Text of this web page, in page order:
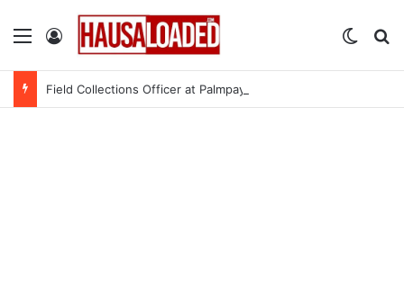
Menu Log In
Field Collections Officer at Palmpay Limited – 4 Openings